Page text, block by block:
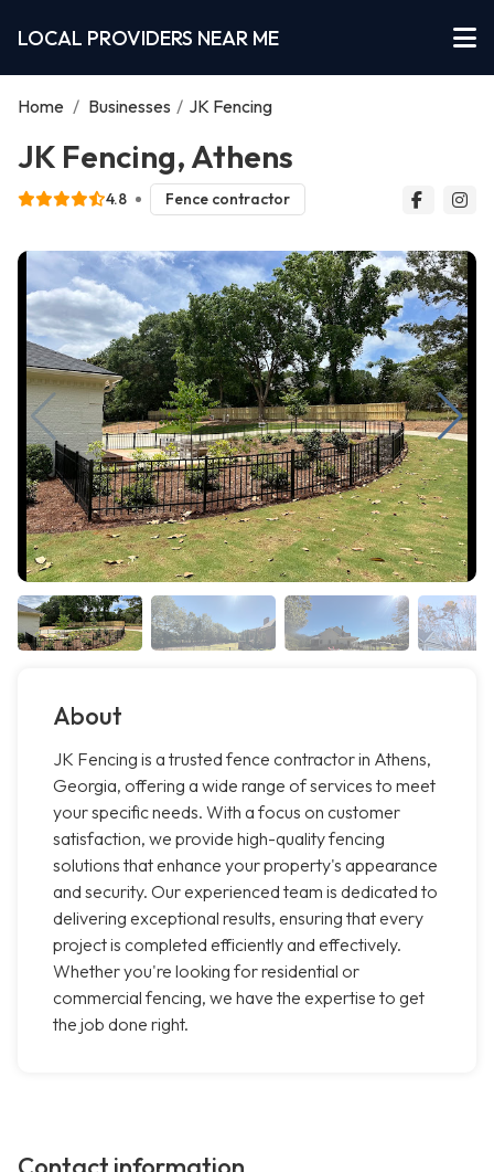
LOCAL PROVIDERS NEAR ME
Home / Businesses / JK Fencing
JK Fencing, Athens
4.8 Fence contractor
About
JK Fencing is a trusted fence contractor in Athens,
Georgia, offering a wide range of services to meet
your specific needs. With a focus on customer
satisfaction, we provide high-quality fencing
solutions that enhance your property's appearance
and security. Our experienced team is dedicated to
delivering exceptional results, ensuring that every
project is completed efficiently and effectively.
Whether you're looking for residential or
commercial fencing, we have the expertise to get
the job done right.